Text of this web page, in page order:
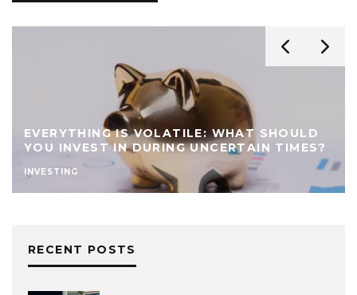
EVERYTHING IS VOLATILE: WHAT SHOULD
YOU INVEST IN DURING UNCERTAIN TIMES?
INVESTING
RECENT POSTS